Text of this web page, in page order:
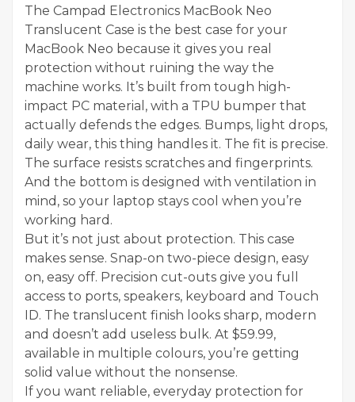
The Campad Electronics MacBook Neo
Translucent Case is the best case for your
MacBook Neo because it gives you real
protection without ruining the way the
machine works. It’s built from tough high-
impact PC material, with a TPU bumper that
actually defends the edges. Bumps, light drops,
daily wear, this thing handles it. The fit is precise.
The surface resists scratches and fingerprints.
And the bottom is designed with ventilation in
mind, so your laptop stays cool when you’re
working hard.
But it’s not just about protection. This case
makes sense. Snap-on two-piece design, easy
on, easy off. Precision cut-outs give you full
access to ports, speakers, keyboard and Touch
ID. The translucent finish looks sharp, modern
and doesn’t add useless bulk. At $59.99,
available in multiple colours, you’re getting
solid value without the nonsense.
If you want reliable, everyday protection for